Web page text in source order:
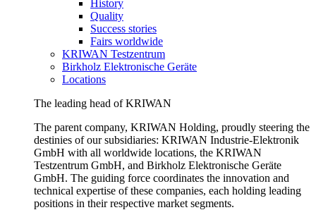
History
Quality
Success stories
Fairs worldwide
KRIWAN Testzentrum
Birkholz Elektronische Geräte
Locations
The leading head of KRIWAN
The parent company, KRIWAN Holding, proudly steering the
destinies of our subsidiaries: KRIWAN Industrie-Elektronik
GmbH with all worldwide locations, the KRIWAN
Testzentrum GmbH, and Birkholz Elektronische Geräte
GmbH. The guiding force coordinates the innovation and
technical expertise of these companies, each holding leading
positions in their respective market segments.